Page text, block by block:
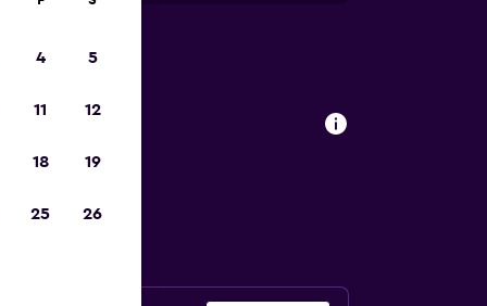
car
in Al Khan,
4 5
11 12
18 19
25 26